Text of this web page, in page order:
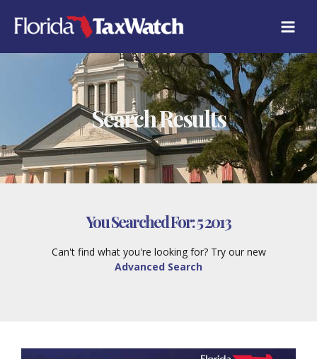
content
Search Results
You Searched For:5 2013
Can't find what you're looking for? Try our new
Advanced Search